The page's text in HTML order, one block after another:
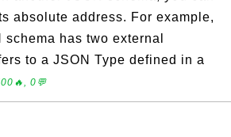
absolute address. For example,
has two external
to a JSON Type defined in a
0💬